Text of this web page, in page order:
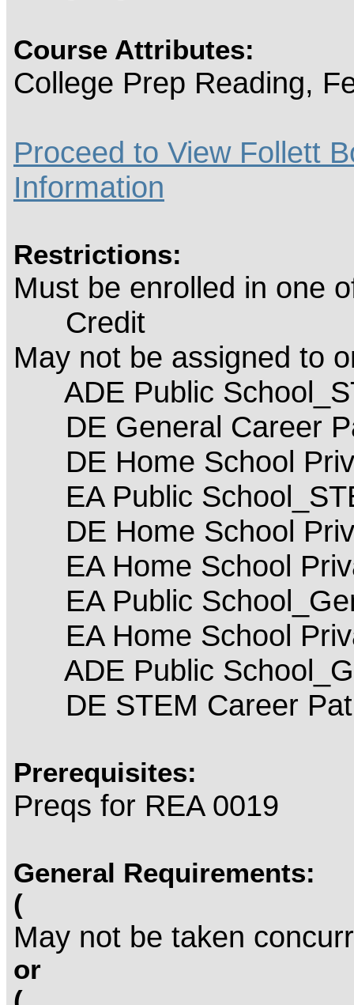
Course Attributes:
College Prep Reading,
Proceed to View Follett
Information
Restrictions:
Must be enrolled in
Credit
May not be assigned
ADE Public
DE General Career
DE Home School
EA Public
DE Home School
EA Home School
EA Public
EA Home School
ADE Public
DE STEM Career
Prerequisites:
Preqs for REA 0019
General Requirements:
(
May not be taken
or